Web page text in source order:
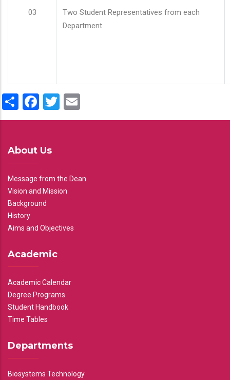
03
Two Student Representatives from each
Department
ShareFacebook
Twitter
About Us
Message from the Dean
Vision and Mission
Background
History
Aims and Objectives
Academic
Academic Calendar
Degree Programs
Student Handbook
Time Tables
Departments
Biosystems Technology